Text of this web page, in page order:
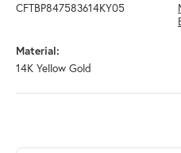
CFTBP847583614KY05
Material:
14K Yellow Gold